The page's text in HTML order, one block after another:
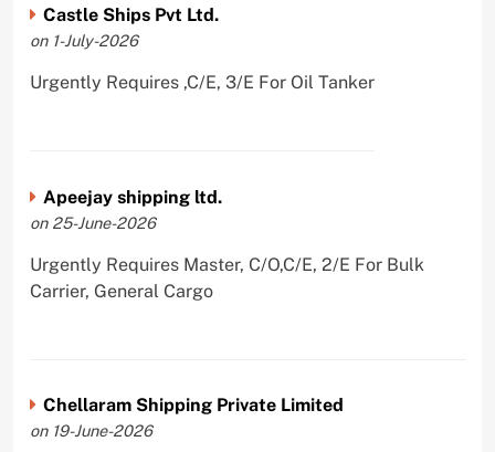
Castle Ships Pvt Ltd.
on 1-July-2026
Urgently Requires ,C/E, 3/E For Oil Tanker
Apeejay shipping ltd.
on 25-June-2026
Urgently Requires Master, C/O,C/E, 2/E For Bulk
Carrier, General Cargo
Chellaram Shipping Private Limited
on 19-June-2026